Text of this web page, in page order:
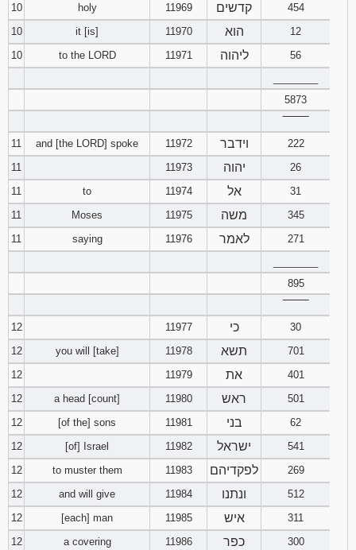
10
holy 11969 קדשים
454
10
it [is] 11970 הוא
12
10
to the LORD 11971 ליהוה
56
5873
11
and [the LORD] spoke 11972 וידבר
222
11
11973 יהוה
26
11
to 11974 אל
31
11
Moses 11975 משה
345
11
saying 11976 לאמר
271
895
12
11977 כי
30
12
you will [take] 11978 תשא
701
12
11979 את
401
12
a head [count] 11980 ראש
501
12
[of the] sons 11981 בני
62
12
[of] Israel 11982 ישראל
541
12
to muster them 11983 לפקדיהם
269
12
and will give 11984 ונתנו
512
12
[each] man 11985 איש
311
12
a covering 11986 כפר
300